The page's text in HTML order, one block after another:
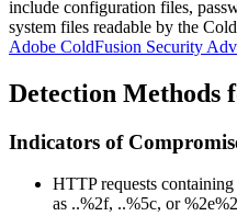
include configuration files,
system files readable by the
Adobe ColdFusion Security
Detection Methods
Indicators of
HTTP requests containing
as ..%2f, ..%5c, or